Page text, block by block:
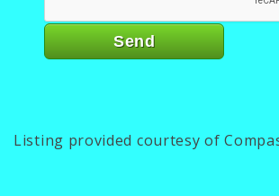
Listing provided courtesy of